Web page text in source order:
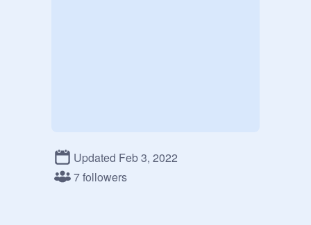
Updated Feb 3, 2022
7 followers